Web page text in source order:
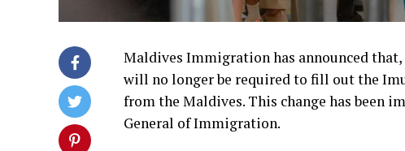
Maldives Immigration has announced
will no longer be required to fill out the
from the Maldives. This change has been
General of Immigration.